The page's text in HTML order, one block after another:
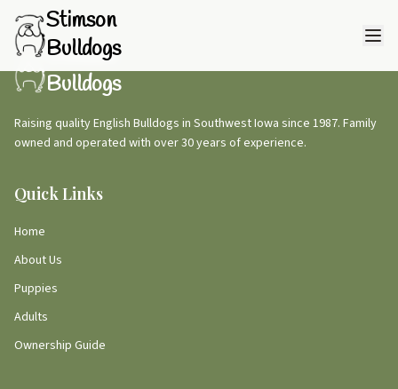
Stimson
Bulldogs
Stimson
Bulldogs
Raising quality English Bulldogs in Southwest Iowa since 1987. Family
owned and operated with over 30 years of experience.
Quick Links
Home
About Us
Puppies
Adults
Ownership Guide